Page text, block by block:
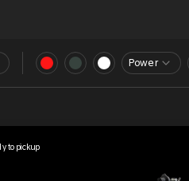
Power
to pickup